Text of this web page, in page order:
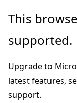
Skip
main
This
supported.
Upgrade to
latest features,
support.